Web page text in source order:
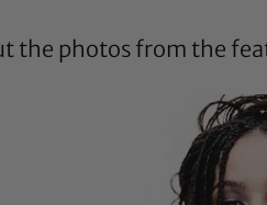
the photos from the